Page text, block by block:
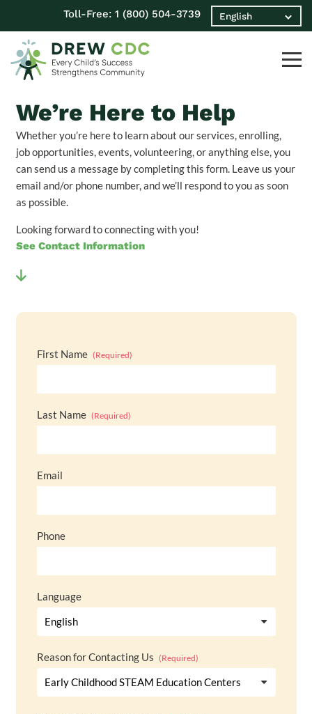
Toll-Free: 1 (800) 504-3739
We’re Here to Help
Whether you’re here to learn about our services, enrolling,
job opportunities, events, volunteering, or anything else, you
can send us a message by completing this form. Leave us your
email and/or phone number, and we’ll respond to you as soon
as possible.
Looking forward to connecting with you!
See Contact Information
First Name (Required)
Last Name (Required)
Email
Phone
Language
Reason for Contacting Us (Required)